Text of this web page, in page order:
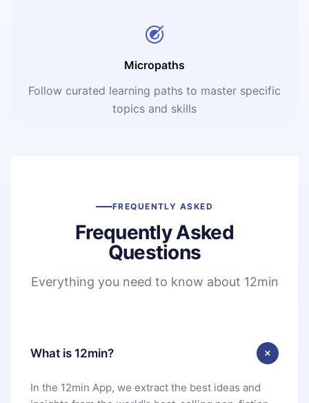
Micropaths
Follow curated learning paths to master specific
topics and skills
FREQUENTLY ASKED
Frequently Asked
Questions
Everything you need to know about 12min
What is 12min?
In the 12min App, we extract the best ideas and